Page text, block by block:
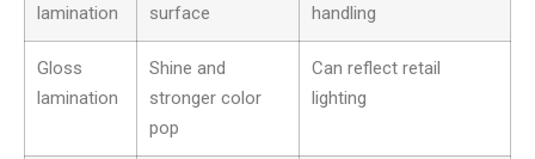
lamination
surface
handling
Gloss
lamination
Shine and
stronger color
pop
Can reflect retail
lighting